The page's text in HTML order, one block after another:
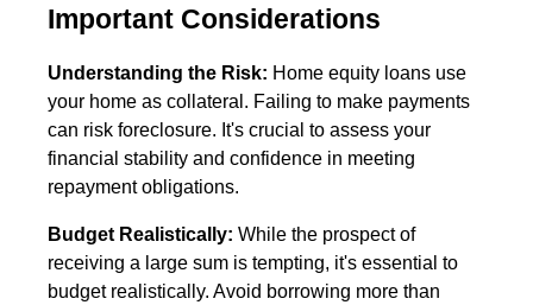
Important Considerations
Understanding the Risk: Home equity loans use
your home as collateral. Failing to make payments
can risk foreclosure. It's crucial to assess your
financial stability and confidence in meeting
repayment obligations.
Budget Realistically: While the prospect of
receiving a large sum is tempting, it's essential to
budget realistically. Avoid borrowing more than